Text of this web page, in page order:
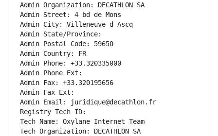
Admin Organization: DECATHLON SA
Admin Street: 4 bd de Mons
Admin City: Villeneuve d Ascq
Admin State/Province:
Admin Postal Code: 59650
Admin Country: FR
Admin Phone: +33.320335000
Admin Phone Ext:
Admin Fax: +33.320195656
Admin Fax Ext:
Admin Email: juridique@decathlon.fr
Registry Tech ID:
Tech Name: Oxylane Internet Team
Tech Organization: DECATHLON SA